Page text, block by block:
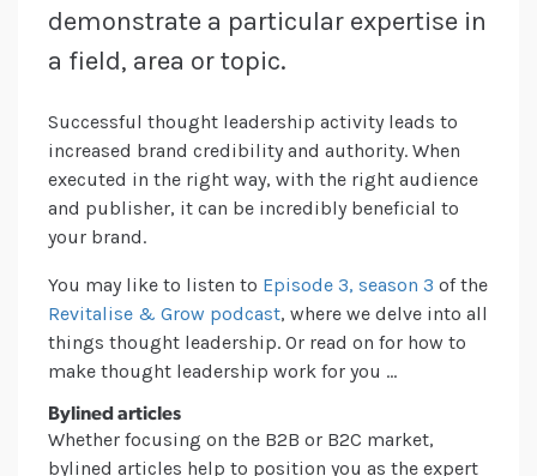
demonstrate a particular expertise in
a field, area or topic.
Successful thought leadership activity leads to
increased brand credibility and authority. When
executed in the right way, with the right audience
and publisher, it can be incredibly beneficial to
your brand.
You may like to listen to Episode 3, season 3 of the
Revitalise & Grow podcast, where we delve into all
things thought leadership. Or read on for how to
make thought leadership work for you …
Bylined articles
Whether focusing on the B2B or B2C market,
bylined articles help to position you as the expert